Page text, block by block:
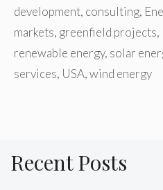
development, consulting,
markets, greenfield projects,
renewable energy, solar
services, USA,wind energy
Recent Posts